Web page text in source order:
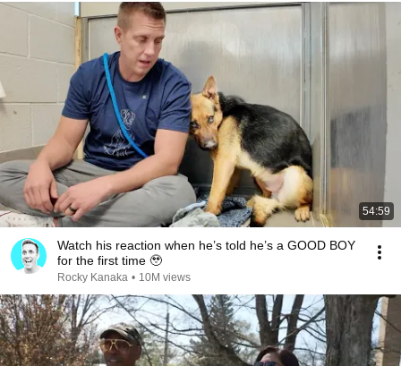
54:59
Watch his reaction when he’s told he’s a GOOD BOY
for the first time 🥹
Rocky Kanaka • 10M views